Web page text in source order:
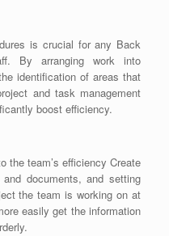
is crucial for any Back
By arranging work into
identification of areas that
and task management
boost efficiency.
the team’s efficiency Create
documents, and setting
the team is working on at
easily get the information